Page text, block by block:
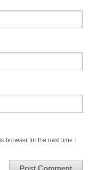
browser for the next time I